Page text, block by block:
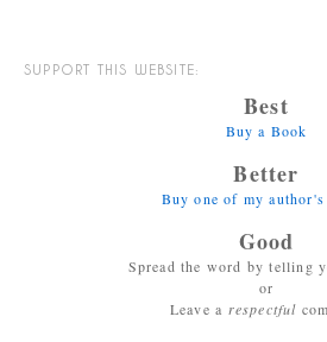
SUPPORT THIS WEBSITE:
Best
Buy a Book
Better
Buy one of my author's
Good
Spread the word by telling
or
Leave a respectful